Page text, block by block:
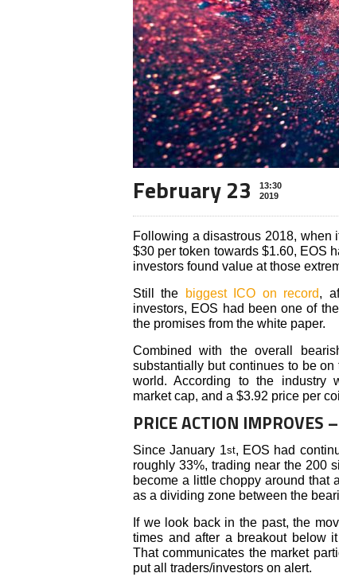
February 23
13:30
2019
Following a disastrous 2018, when
$30 per token towards $1.60, EOS
investors found value at those
Still the
biggest ICO on record,
investors, EOS had been one of
the promises from the white paper.
Combined with the overall
substantially but continues to be on
world. According to the industry
market cap, and a $3.92 price per
PRICE ACTION IMPROVES
Since January 1st, EOS had
roughly 33%, trading near the 200
become a little choppy around that
as a dividing zone between the
If we look back in the past, the
times and after a breakout below
That communicates the market
put all traders/investors on alert.